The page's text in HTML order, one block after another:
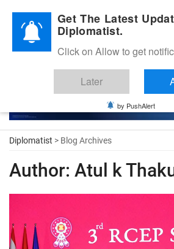
Diplomatic Nite 2026
Diplomatist > Blog Archives
Author: Atul k
Get The Latest
Diplomatist.
Click on Allow to get
Later
by PushAlert